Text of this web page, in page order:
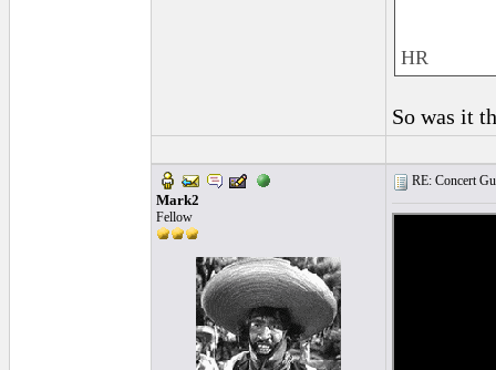
HR
So was it
Mark2
Fellow
RE: Concert